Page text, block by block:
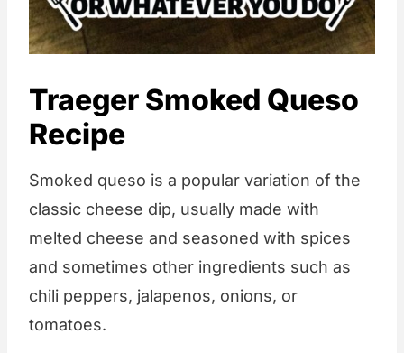
Traeger Smoked Queso
Recipe
Smoked queso is a popular variation of the
classic cheese dip, usually made with
melted cheese and seasoned with spices
and sometimes other ingredients such as
chili peppers, jalapenos, onions, or
tomatoes.